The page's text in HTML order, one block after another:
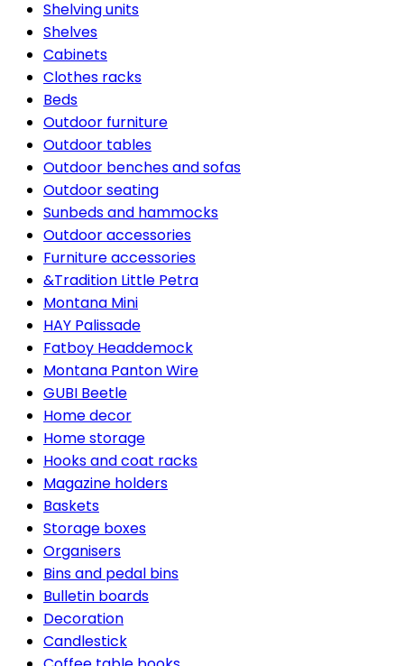
Shelving units
Shelves
Cabinets
Clothes racks
Beds
Outdoor furniture
Outdoor tables
Outdoor benches and sofas
Outdoor seating
Sunbeds and hammocks
Outdoor accessories
Furniture accessories
&Tradition Little Petra
Montana Mini
HAY Palissade
Fatboy Headdemock
Montana Panton Wire
GUBI Beetle
Home decor
Home storage
Hooks and coat racks
Magazine holders
Baskets
Storage boxes
Organisers
Bins and pedal bins
Bulletin boards
Decoration
Candlestick